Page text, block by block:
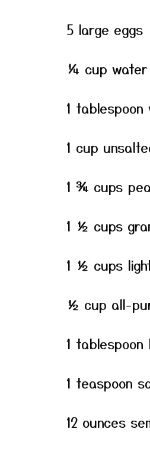
5 large eggs
¼ cup water
1
1 cup
1 ¾ cups
1 ½ cups
1 ½ cups
½ cup all-
1
1 teaspoon
12 ounces